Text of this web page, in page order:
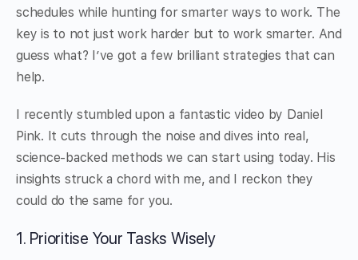
schedules while hunting for smarter ways to work. The
key is to not just work harder but to work smarter. And
guess what? I’ve got a few brilliant strategies that can
help.
I recently stumbled upon a fantastic video by Daniel
Pink. It cuts through the noise and dives into real,
science-backed methods we can start using today. His
insights struck a chord with me, and I reckon they
could do the same for you.
1. Prioritise Your Tasks Wisely